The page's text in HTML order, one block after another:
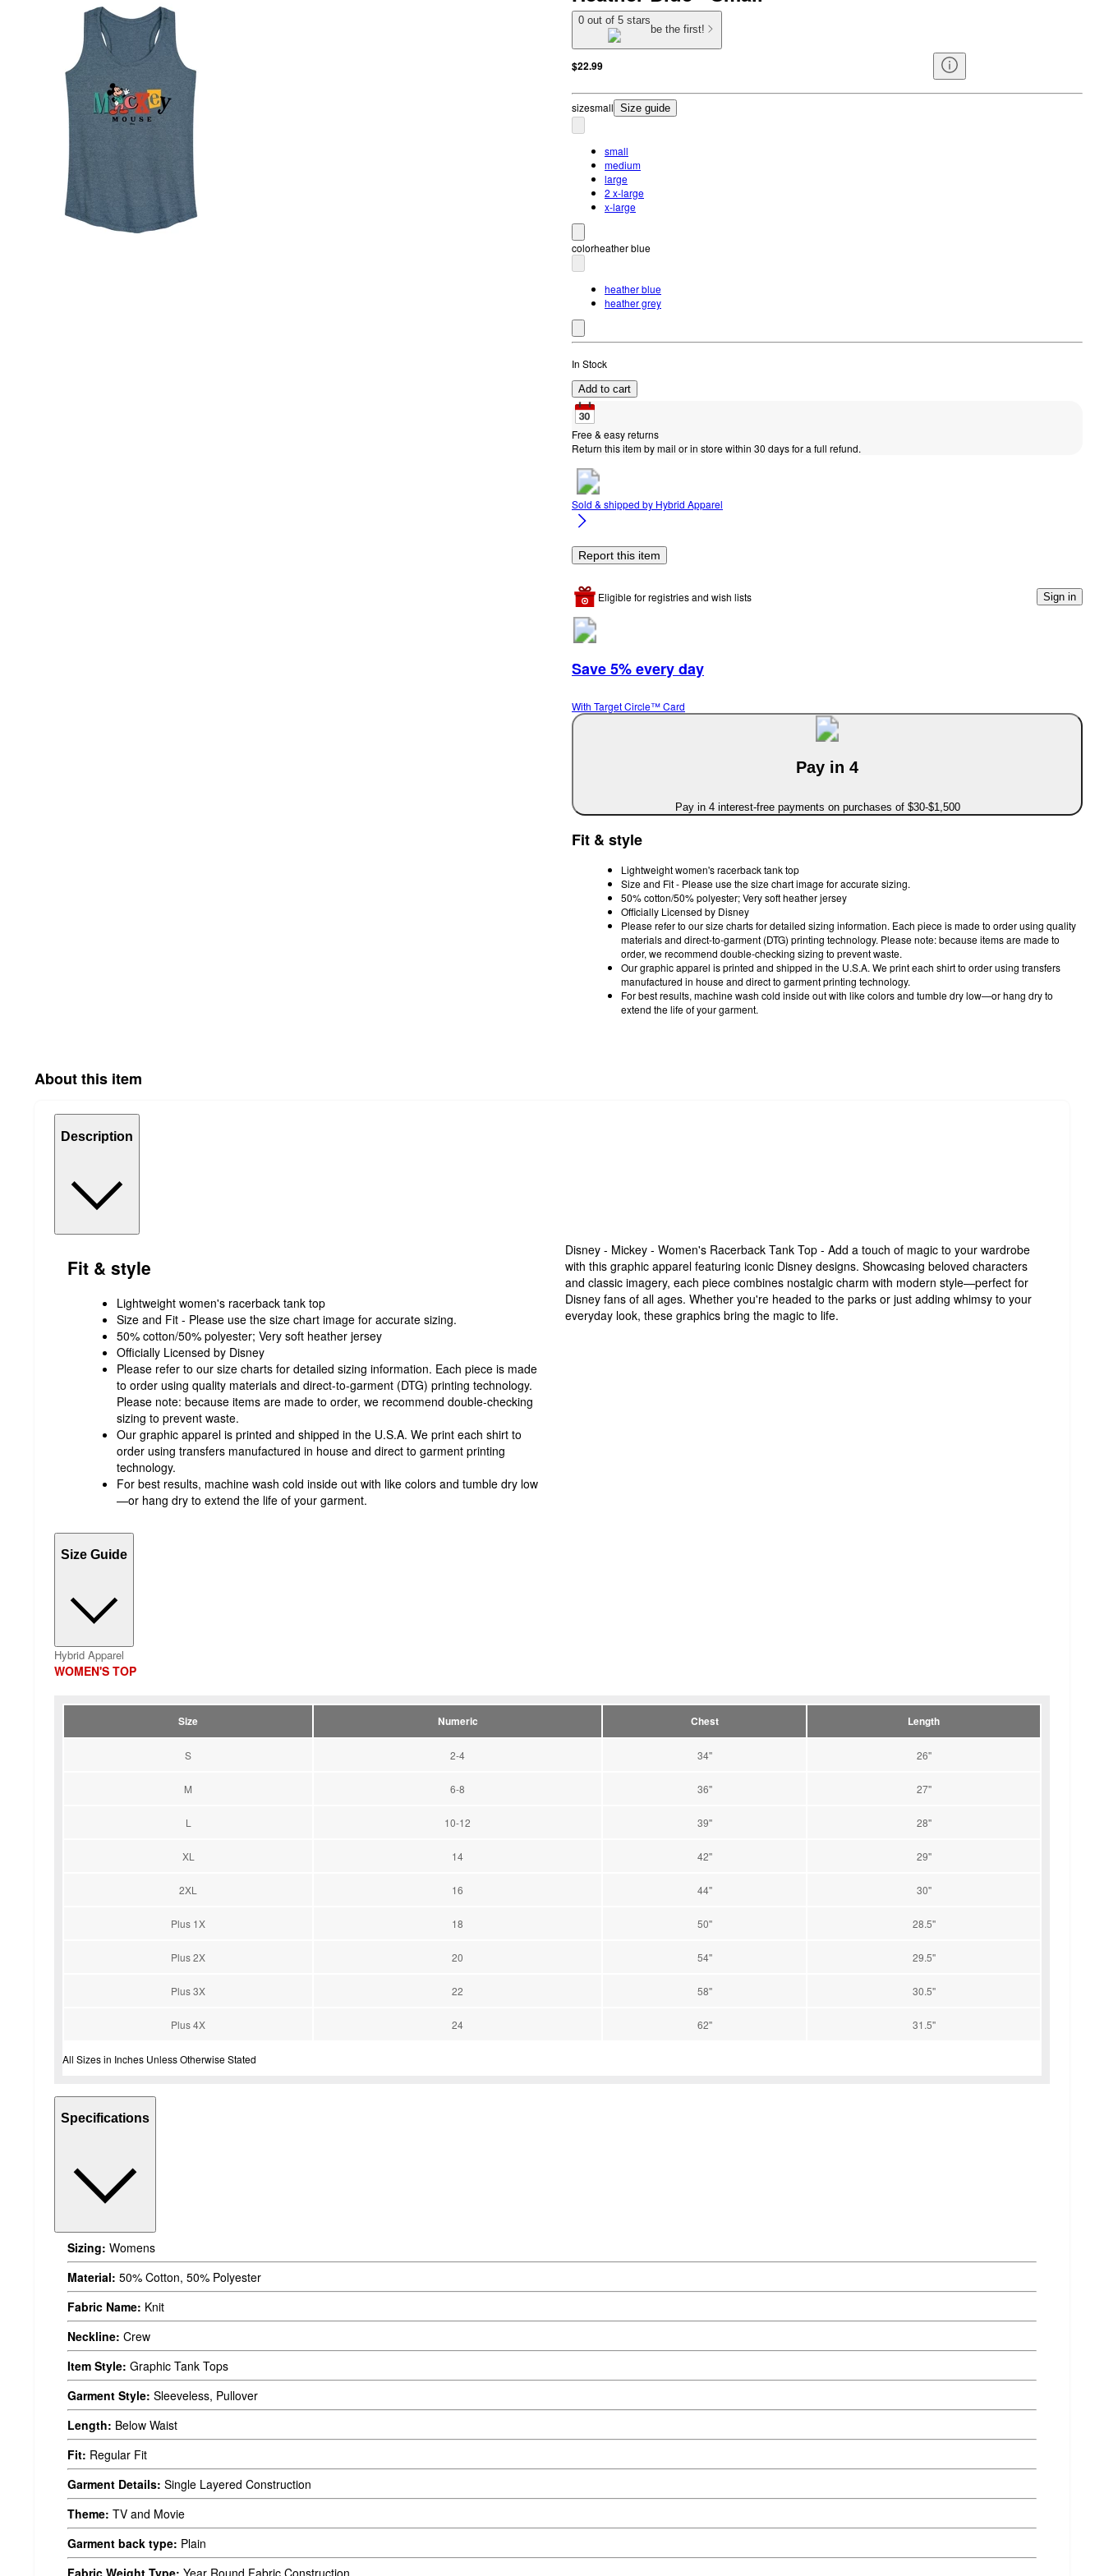
0 out of 5 stars
be the first!
$22.99
sizesmall Size guide
small
medium
large
2 x-large
x-large
colorheather blue
heather blue
heather grey
In Stock
Add to cart
Free & easy returns
Return this item by mail or in store within 30 days for a full refund.
Sold & shipped by Hybrid Apparel
Report this item
Eligible for registries and wish lists Sign in
Save 5% every day
With Target Circle™ Card
Pay in 4
Pay in 4 interest-free payments on purchases of $30-$1,500
Fit & style
Lightweight women's racerback tank top
Size and Fit - Please use the size chart image for accurate sizing.
50% cotton/50% polyester; Very soft heather jersey
Officially Licensed by Disney
Please refer to our size charts for detailed sizing information. Each piece is made to order using quality
materials and direct-to-garment (DTG) printing technology. Please note: because items are made to
order, we recommend double-checking sizing to prevent waste.
Our graphic apparel is printed and shipped in the U.S.A. We print each shirt to order using transfers
manufactured in house and direct to garment printing technology.
For best results, machine wash cold inside out with like colors and tumble dry low—or hang dry to
extend the life of your garment.
About this item
Description
Fit & style
Lightweight women's racerback tank top
Size and Fit - Please use the size chart image for accurate sizing.
50% cotton/50% polyester; Very soft heather jersey
Officially Licensed by Disney
Please refer to our size charts for detailed sizing information. Each piece is made
to order using quality materials and direct-to-garment (DTG) printing technology.
Please note: because items are made to order, we recommend double-checking
sizing to prevent waste.
Our graphic apparel is printed and shipped in the U.S.A. We print each shirt to
order using transfers manufactured in house and direct to garment printing
technology.
For best results, machine wash cold inside out with like colors and tumble dry low
—or hang dry to extend the life of your garment.
Disney - Mickey - Women's Racerback Tank Top - Add a touch of magic to your wardrobe
with this graphic apparel featuring iconic Disney designs. Showcasing beloved characters
and classic imagery, each piece combines nostalgic charm with modern style—perfect for
Disney fans of all ages. Whether you're headed to the parks or just adding whimsy to your
everyday look, these graphics bring the magic to life.
Size Guide
Hybrid Apparel
WOMEN'S TOP
Size Numeric Chest Length
S 2-4 34'' 26''
M 6-8 36'' 27''
L 10-12 39'' 28''
XL 14 42'' 29''
2XL 16 44'' 30''
Plus 1X 18 50'' 28.5''
Plus 2X 20 54'' 29.5''
Plus 3X 22 58'' 30.5''
Plus 4X 24 62'' 31.5''
All Sizes in Inches Unless Otherwise Stated
Specifications
Sizing: Womens
Material: 50% Cotton, 50% Polyester
Fabric Name: Knit
Neckline: Crew
Item Style: Graphic Tank Tops
Garment Style: Sleeveless, Pullover
Length: Below Waist
Fit: Regular Fit
Garment Details: Single Layered Construction
Theme: TV and Movie
Garment back type: Plain
Fabric Weight Type: Year Round Fabric Construction